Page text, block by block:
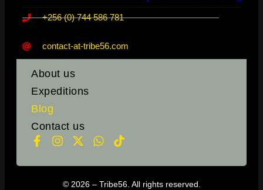
+256 (0) 744 586 781
contact-at-tribe56.com
About us
Expeditions
Blog
Contact us
© 2026 – Tribe56. All rights reserved.